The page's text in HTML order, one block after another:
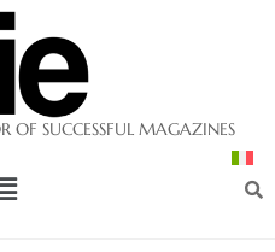
OF SUCCESSFUL MAGAZINES